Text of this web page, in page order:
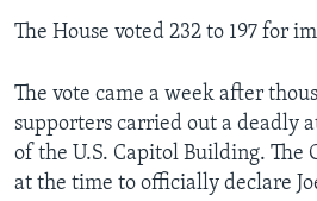
The House voted 232 to 197 for
The vote came a week after
supporters carried out a deadly
of the U.S. Capitol Building. The
at the time to officially declare